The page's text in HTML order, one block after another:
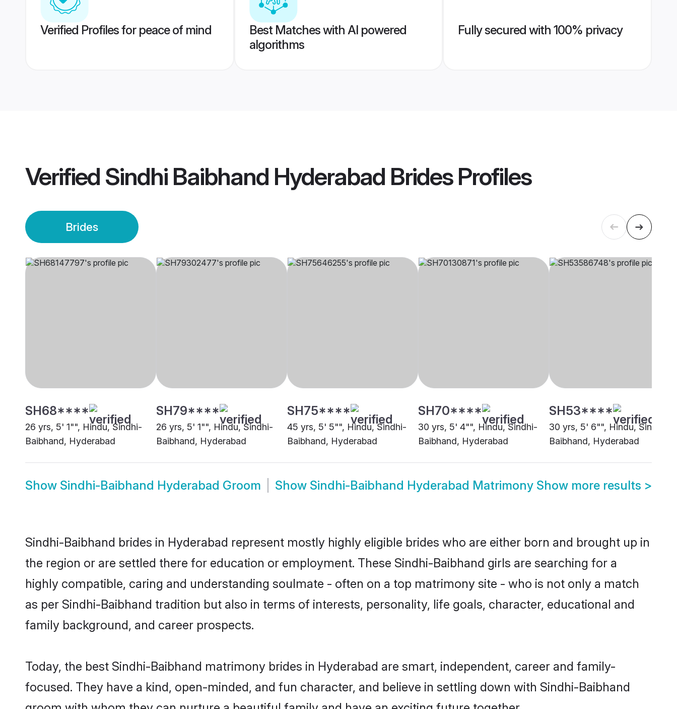
Verified Profiles for peace of mind
Best Matches with AI powered
algorithms
Fully secured with 100% privacy
Verified Sindhi Baibhand Hyderabad BridesProfiles
Brides
SH68****
26 yrs, 5' 1"", Hindu, Sindhi-
Baibhand, Hyderabad
SH79****
26 yrs, 5' 1"", Hindu, Sindhi-
Baibhand, Hyderabad
SH75****
45 yrs, 5' 5"", Hindu, Sindhi-
Baibhand, Hyderabad
SH70****
30 yrs, 5' 4"", Hindu, Sindhi-
Baibhand, Hyderabad
SH53****
30 yrs, 5' 6"", Hindu, Sindhi-
Baibhand, Hyderabad
Show Sindhi-Baibhand Hyderabad Groom Show Sindhi-Baibhand Hyderabad Matrimony Show more results >
Sindhi-Baibhand brides in Hyderabad represent mostly highly eligible brides who are either born and brought up in
the region or are settled there for education or employment. These Sindhi-Baibhand girls are searching for a
highly compatible, caring and understanding soulmate - often on a top matrimony site - who is not only a match
as per Sindhi-Baibhand tradition but also in terms of interests, personality, life goals, character, educational and
family background, and career prospects.
Today, the best Sindhi-Baibhand matrimony brides in Hyderabad are smart, independent, career and family-
focused. They have a kind, open-minded, and fun character, and believe in settling down with Sindhi-Baibhand